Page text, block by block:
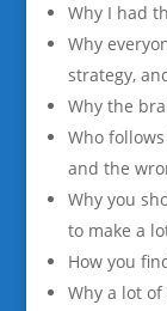
Why I had
Why
strategy,
Why the
Who
and the
Why you
to make a
How you
Why a lot